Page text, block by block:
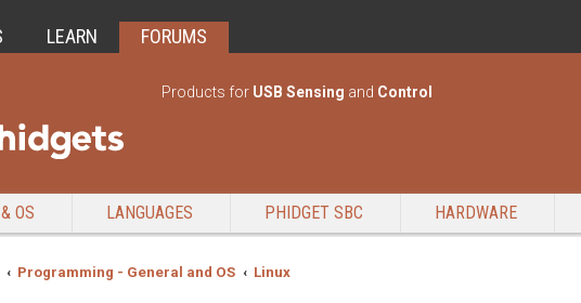
LEARN FORUMS
Products for USB Sensing and Control
OS LANGUAGES PHIDGET SBC HARDWARE
Programming - General and OS Linux